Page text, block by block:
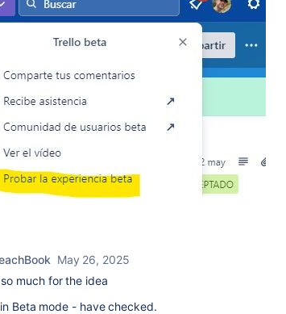
May 26, 2025
much for the idea
Beta mode - have checked.